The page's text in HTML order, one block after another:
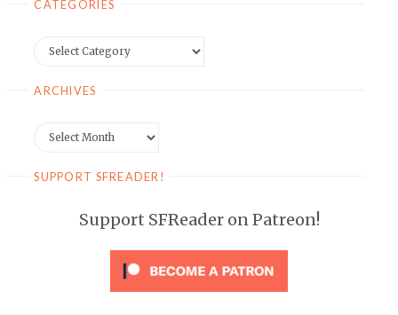
CATEGORIES
ARCHIVES
SUPPORT SFREADER!
Support SFReader on Patreon!